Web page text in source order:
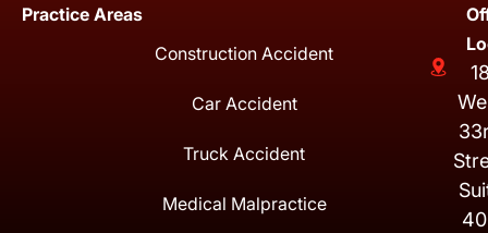
Practice Areas
Construction Accident
Car Accident
Truck Accident
Medical Malpractice